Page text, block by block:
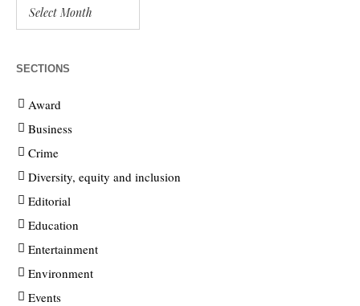
SECTIONS
Award
Business
Crime
Diversity, equity and inclusion
Editorial
Education
Entertainment
Environment
Events